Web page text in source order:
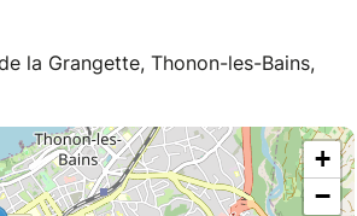
la Grangette, Thonon-les-Bains,
+
−